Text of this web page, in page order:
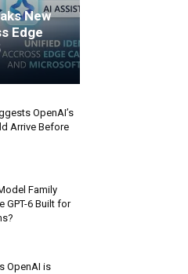
New
Edge
OpenAI’s
Arrive Before
Family
GPT-6 Built for
OpenAI is